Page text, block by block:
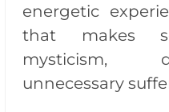
energetic
that makes
mysticism,
unnecessary